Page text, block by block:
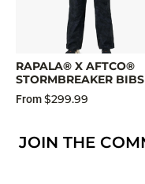
RAPALA® X AFTCO®
STORMBREAKER BIBS
From$299.99
JOIN THE